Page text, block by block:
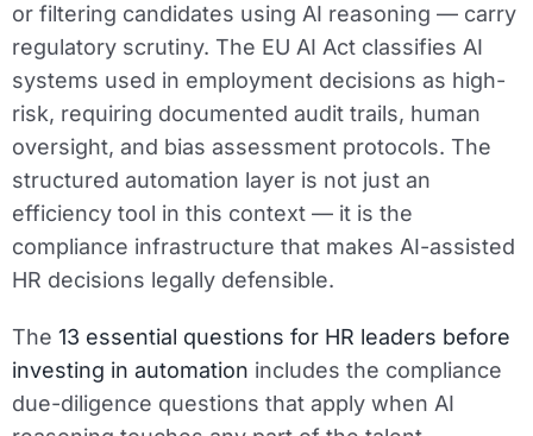
or filtering candidates using AI reasoning — carry
regulatory scrutiny. The EU AI Act classifies AI
systems used in employment decisions as high-
risk, requiring documented audit trails, human
oversight, and bias assessment protocols. The
structured automation layer is not just an
efficiency tool in this context — it is the
compliance infrastructure that makes AI-assisted
HR decisions legally defensible.
The 13 essential questions for HR leaders before
investing in automation includes the compliance
due-diligence questions that apply when AI